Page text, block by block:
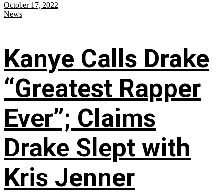
October 17, 2022
News
Kanye Calls Drake
“Greatest Rapper
Ever”; Claims
Drake Slept with
Kris Jenner